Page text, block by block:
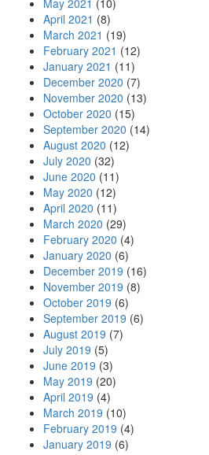
May 2021 (10)
April 2021 (8)
March 2021 (19)
February 2021 (12)
January 2021 (11)
December 2020 (7)
November 2020 (13)
October 2020 (15)
September 2020 (14)
August 2020 (12)
July 2020 (32)
June 2020 (11)
May 2020 (12)
April 2020 (11)
March 2020 (29)
February 2020 (4)
January 2020 (6)
December 2019 (16)
November 2019 (8)
October 2019 (6)
September 2019 (6)
August 2019 (7)
July 2019 (5)
June 2019 (3)
May 2019 (20)
April 2019 (4)
March 2019 (10)
February 2019 (4)
January 2019 (6)